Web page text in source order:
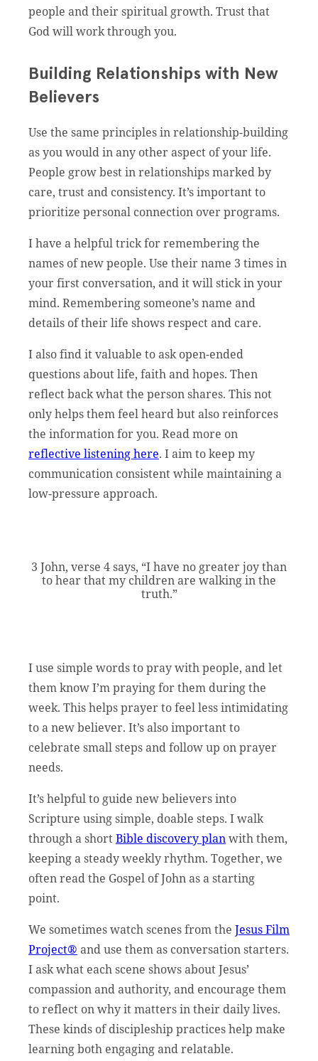
people and their spiritual growth. Trust that
God will work through you.
Building Relationships with New
Believers
Use the same principles in relationship-building
as you would in any other aspect of your life.
People grow best in relationships marked by
care, trust and consistency. It’s important to
prioritize personal connection over programs.
I have a helpful trick for remembering the
names of new people. Use their name 3 times in
your first conversation, and it will stick in your
mind. Remembering someone’s name and
details of their life shows respect and care.
I also find it valuable to ask open-ended
questions about life, faith and hopes. Then
reflect back what the person shares. This not
only helps them feel heard but also reinforces
the information for you. Read more on
reflective listening here. I aim to keep my
communication consistent while maintaining a
low-pressure approach.
3 John, verse 4 says, “I have no greater joy than
to hear that my children are walking in the
truth.”
I use simple words to pray with people, and let
them know I’m praying for them during the
week. This helps prayer to feel less intimidating
to a new believer. It’s also important to
celebrate small steps and follow up on prayer
needs.
It’s helpful to guide new believers into
Scripture using simple, doable steps. I walk
through a shortBible discovery planwith them,
keeping a steady weekly rhythm. Together, we
often read the Gospel of John as a starting
point.
We sometimes watch scenes from the Jesus Film
Project® and use them as conversation starters.
I ask what each scene shows about Jesus’
compassion and authority, and encourage them
to reflect on why it matters in their daily lives.
These kinds of discipleship practices help make
learning both engaging and relatable.